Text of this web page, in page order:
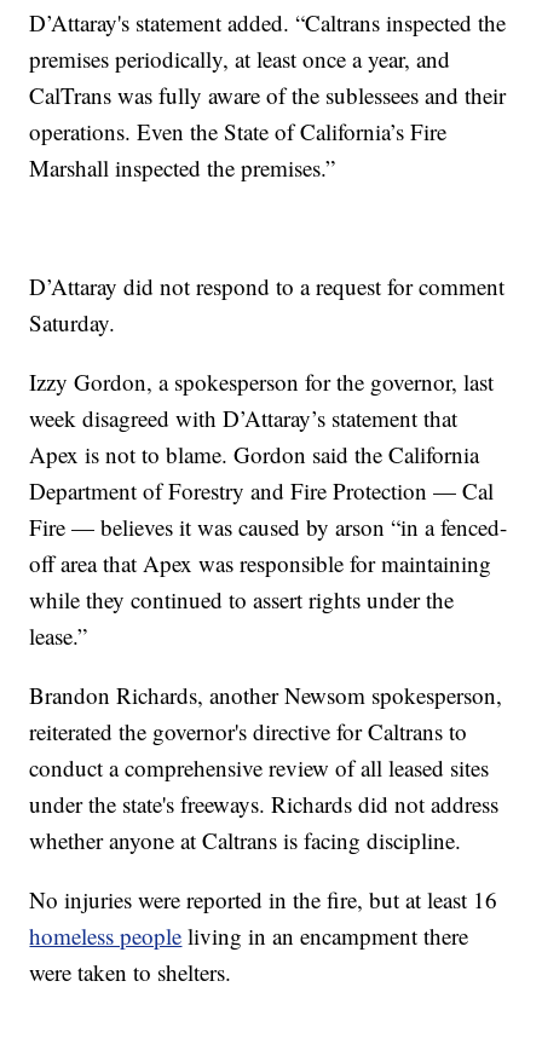
D’Attaray's statement added. “Caltrans inspected the
premises periodically, at least once a year, and
CalTrans was fully aware of the sublessees and their
operations. Even the State of California’s Fire
Marshall inspected the premises.”
D’Attaray did not respond to a request for comment
Saturday.
Izzy Gordon, a spokesperson for the governor, last
week disagreed with D’Attaray’s statement that
Apex is not to blame. Gordon said the California
Department of Forestry and Fire Protection — Cal
Fire — believes it was caused by arson “in a fenced-
off area that Apex was responsible for maintaining
while they continued to assert rights under the
lease.”
Brandon Richards, another Newsom spokesperson,
reiterated the governor's directive for Caltrans to
conduct a comprehensive review of all leased sites
under the state's freeways. Richards did not address
whether anyone at Caltrans is facing discipline.
No injuries were reported in the fire, but at least 16
homeless people living in an encampment there
were taken to shelters.